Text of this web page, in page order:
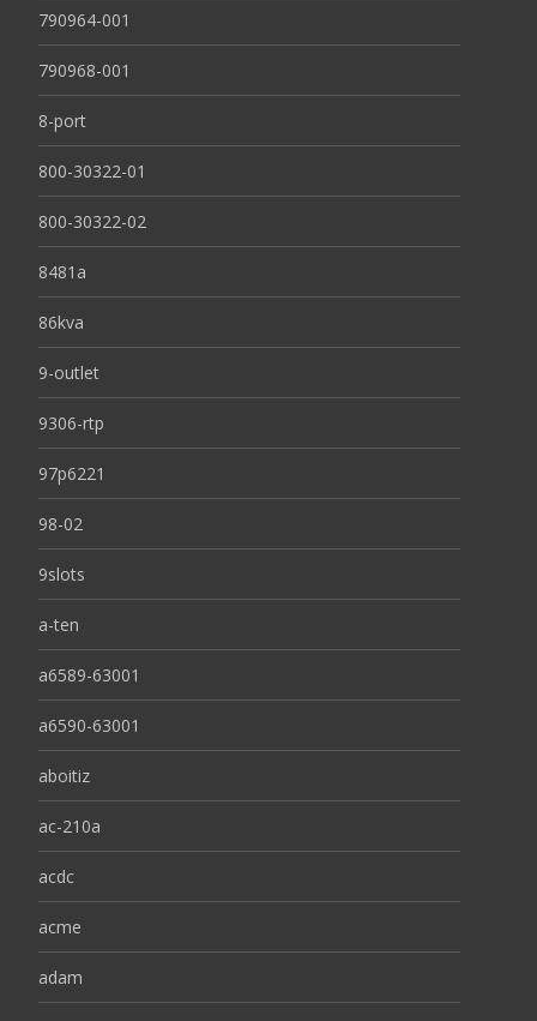
790964-001
790968-001
8-port
800-30322-01
800-30322-02
8481a
86kva
9-outlet
9306-rtp
97p6221
98-02
9slots
a-ten
a6589-63001
a6590-63001
aboitiz
ac-210a
acdc
acme
adam